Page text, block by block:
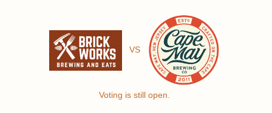
VS
Voting is still open.